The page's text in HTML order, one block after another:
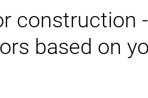
construction
based on